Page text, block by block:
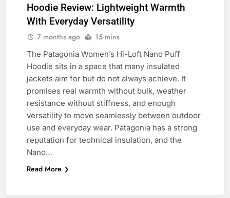
Hoodie Review: Lightweight Warmth
With Everyday Versatility
7 months ago 15 mins
The Patagonia Women’s Hi-Loft Nano Puff
Hoodie sits in a space that many insulated
jackets aim for but do not always achieve. It
promises real warmth without bulk, weather
resistance without stiffness, and enough
versatility to move seamlessly between outdoor
use and everyday wear. Patagonia has a strong
reputation for technical insulation, and the
Nano…
Read More